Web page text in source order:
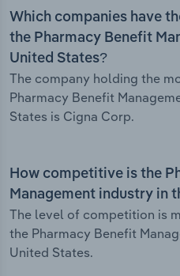
Which companies have
the Pharmacy Benefit
United States?
The company holding the
Pharmacy Benefit
States is Cigna Corp.
How competitive is the
Management industry in
The level of competition is
the Pharmacy Benefit
United States.